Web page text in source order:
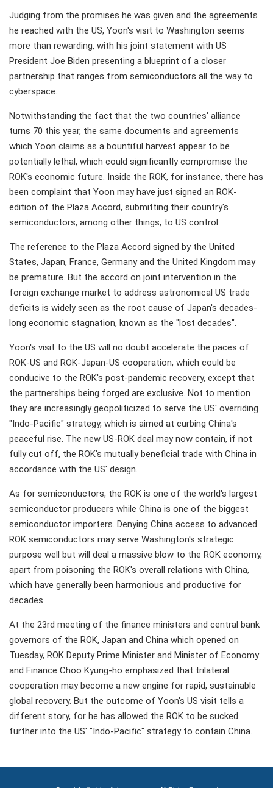
Judging from the promises he was given and the agreements
he reached with the US, Yoon's visit to Washington seems
more than rewarding, with his joint statement with US
President Joe Biden presenting a blueprint of a closer
partnership that ranges from semiconductors all the way to
cyberspace.
Notwithstanding the fact that the two countries' alliance
turns 70 this year, the same documents and agreements
which Yoon claims as a bountiful harvest appear to be
potentially lethal, which could significantly compromise the
ROK's economic future. Inside the ROK, for instance, there has
been complaint that Yoon may have just signed an ROK-
edition of the Plaza Accord, submitting their country's
semiconductors, among other things, to US control.
The reference to the Plaza Accord signed by the United
States, Japan, France, Germany and the United Kingdom may
be premature. But the accord on joint intervention in the
foreign exchange market to address astronomical US trade
deficits is widely seen as the root cause of Japan's decades-
long economic stagnation, known as the "lost decades".
Yoon's visit to the US will no doubt accelerate the paces of
ROK-US and ROK-Japan-US cooperation, which could be
conducive to the ROK's post-pandemic recovery, except that
the partnerships being forged are exclusive. Not to mention
they are increasingly geopoliticized to serve the US' overriding
"Indo-Pacific" strategy, which is aimed at curbing China's
peaceful rise. The new US-ROK deal may now contain, if not
fully cut off, the ROK's mutually beneficial trade with China in
accordance with the US' design.
As for semiconductors, the ROK is one of the world's largest
semiconductor producers while China is one of the biggest
semiconductor importers. Denying China access to advanced
ROK semiconductors may serve Washington's strategic
purpose well but will deal a massive blow to the ROK economy,
apart from poisoning the ROK's overall relations with China,
which have generally been harmonious and productive for
decades.
At the 23rd meeting of the finance ministers and central bank
governors of the ROK, Japan and China which opened on
Tuesday, ROK Deputy Prime Minister and Minister of Economy
and Finance Choo Kyung-ho emphasized that trilateral
cooperation may become a new engine for rapid, sustainable
global recovery. But the outcome of Yoon's US visit tells a
different story, for he has allowed the ROK to be sucked
further into the US' "Indo-Pacific" strategy to contain China.